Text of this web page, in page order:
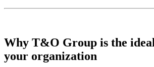
Why T&O Group is the
your organization